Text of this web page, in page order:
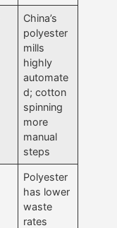
China’s
polyester
mills
highly
automate
d; cotton
spinning
more
manual
steps
Polyester
has lower
waste
rates